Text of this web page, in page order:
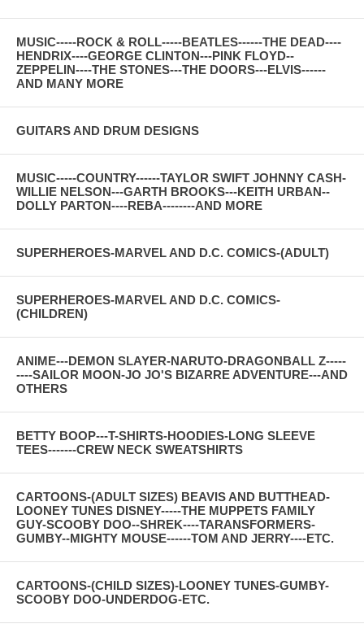
MUSIC-----ROCK & ROLL-----BEATLES------THE DEAD----
HENDRIX----GEORGE CLINTON---PINK FLOYD--
ZEPPELIN----THE STONES---THE DOORS---ELVIS------
AND MANY MORE
GUITARS AND DRUM DESIGNS
MUSIC-----COUNTRY------TAYLOR SWIFT JOHNNY CASH-
WILLIE NELSON---GARTH BROOKS---KEITH URBAN--
DOLLY PARTON----REBA--------AND MORE
SUPERHEROES-MARVEL AND D.C. COMICS-(ADULT)
SUPERHEROES-MARVEL AND D.C. COMICS-
(CHILDREN)
ANIME---DEMON SLAYER-NARUTO-DRAGONBALL Z-----
----SAILOR MOON-JO JO'S BIZARRE ADVENTURE---AND
OTHERS
BETTY BOOP---T-SHIRTS-HOODIES-LONG SLEEVE
TEES-------CREW NECK SWEATSHIRTS
CARTOONS-(ADULT SIZES) BEAVIS AND BUTTHEAD-
LOONEY TUNES DISNEY-----THE MUPPETS FAMILY
GUY-SCOOBY DOO--SHREK----TARANSFORMERS-
GUMBY--MIGHTY MOUSE------TOM AND JERRY----ETC.
CARTOONS-(CHILD SIZES)-LOONEY TUNES-GUMBY-
SCOOBY DOO-UNDERDOG-ETC.